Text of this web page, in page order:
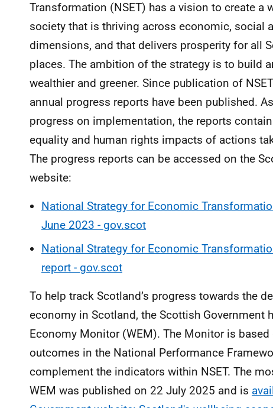
Transformation (NSET) has a vision to create a
society that is thriving across economic, social
dimensions, and that delivers prosperity for all
places. The ambition of the strategy is to build
wealthier and greener. Since publication of
annual progress reports have been published.
progress on implementation, the reports
equality and human rights impacts of actions
The progress reports can be accessed on the
website:
National Strategy for Economic
June 2023 - gov.scot
National Strategy for Economic
report - gov.scot
To help track Scotland’s progress towards the
economy in Scotland, the Scottish Government
Economy Monitor (WEM). The Monitor is
outcomes in the National Performance
complement the indicators within NSET. The
WEM was published on 22 July 2025 and is